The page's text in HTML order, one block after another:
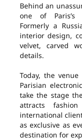
Behind an
one of Paris’s
Formerly a
interior design,
velvet, carved
details.
Today, the
Parisian
take the stage
attracts
international
as exclusive as
destination for